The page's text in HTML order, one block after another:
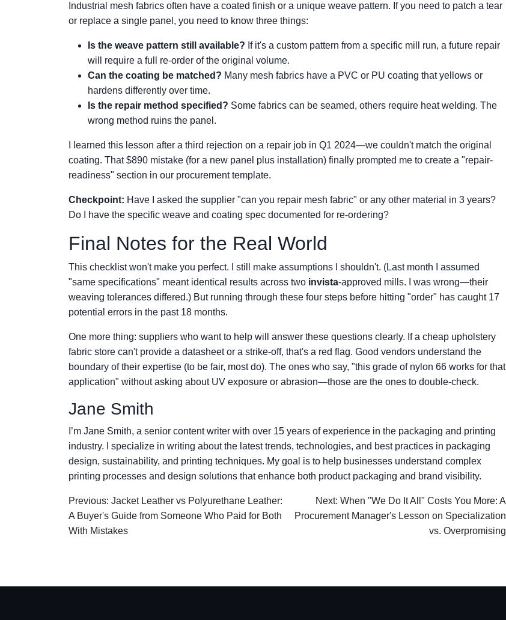
Industrial mesh fabrics often have a coated finish or a unique weave pattern. If you need to patch a tear
or replace a single panel, you need to know three things:
Is the weave pattern still available? If it's a custom pattern from a specific mill run, a future repair
will require a full re-order of the original volume.
Can the coating be matched? Many mesh fabrics have a PVC or PU coating that yellows or
hardens differently over time.
Is the repair method specified? Some fabrics can be seamed, others require heat welding. The
wrong method ruins the panel.
I learned this lesson after a third rejection on a repair job in Q1 2024—we couldn't match the original
coating. That $890 mistake (for a new panel plus installation) finally prompted me to create a "repair-
readiness" section in our procurement template.
Checkpoint: Have I asked the supplier "can you repair mesh fabric" or any other material in 3 years?
Do I have the specific weave and coating spec documented for re-ordering?
Final Notes for the Real World
This checklist won't make you perfect. I still make assumptions I shouldn't. (Last month I assumed
"same specifications" meant identical results across two invista-approved mills. I was wrong—their
weaving tolerances differed.) But running through these four steps before hitting "order" has caught 17
potential errors in the past 18 months.
One more thing: suppliers who want to help will answer these questions clearly. If a cheap upholstery
fabric store can't provide a datasheet or a strike-off, that's a red flag. Good vendors understand the
boundary of their expertise (to be fair, most do). The ones who say, "this grade of nylon 66 works for that
application" without asking about UV exposure or abrasion—those are the ones to double-check.
Jane Smith
I’m Jane Smith, a senior content writer with over 15 years of experience in the packaging and printing
industry. I specialize in writing about the latest trends, technologies, and best practices in packaging
design, sustainability, and printing techniques. My goal is to help businesses understand complex
printing processes and design solutions that enhance both product packaging and brand visibility.
Previous: Jacket Leather vs Polyurethane Leather:
A Buyer's Guide from Someone Who Paid for Both
With Mistakes
Next: When "We Do It All" Costs You More: A
Procurement Manager's Lesson on Specialization
vs. Overpromising